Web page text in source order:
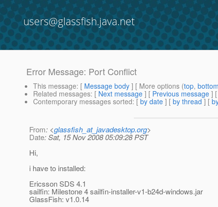
users@glassfish.java.net
Error Message: Port Conflict
This message: [ Message body ] [ More options (top,
Related messages: [ Next message ] [ Previous message ]
Contemporary messages sorted: [ by date ] [ by thread ] [
From: <glassfish_at_javadesktop.org>
Date: Sat, 15 Nov 2008 05:09:28 PST
Hi,
i have to installed:
Ericsson SDS 4.1
sailfin: Milestone 4 sailfin-installer-v1-b24d-windows.jar
GlassFish: v1.0.14